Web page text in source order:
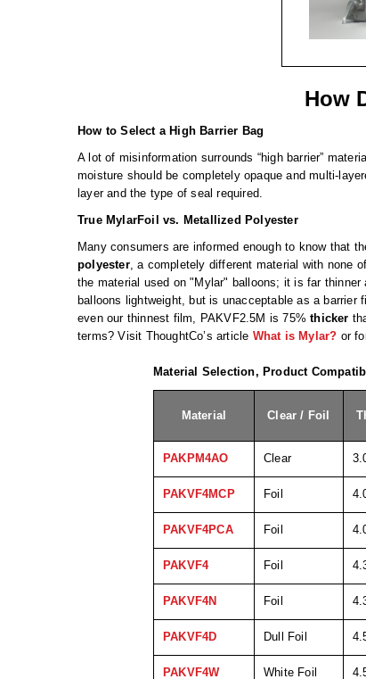
How
How to Select a High Barrier Bag
A lot of misinformation surrounds “high barrier”
moisture should be completely opaque and multi-
layer and the type of seal required.
True MylarFoil vs. Metallized Polyester
Many consumers are informed enough to know that
polyester, a completely different material with none
the material used on "Mylar" balloons; it is far
balloons lightweight, but is unacceptable as a
even our thinnest film, PAKVF2.5M is 75%thicker
terms? Visit ThoughtCo’s article What is Mylar? or
Material Selection, Product
Material Clear / Foil
PAKPM4AO Clear
PAKVF4MCP Foil
PAKVF4PCA Foil
PAKVF4 Foil
PAKVF4N Foil
PAKVF4D Dull Foil
PAKVF4W White Foil